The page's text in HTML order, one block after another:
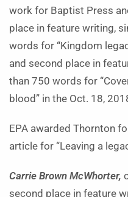
work for Baptist Press
place in feature writing,
words for “Kingdom
and second place in
than 750 words for
blood” in the Oct. 18,
EPA awarded Thornton
article for “Leaving a
Carrie Brown McWhorter,
second place in feature